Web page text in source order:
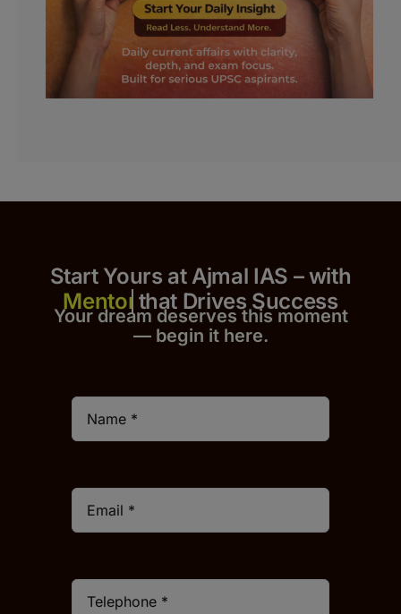
Start Yours at Ajmal IAS – with
that Drives Success
Your dream deserves this moment
— begin it here.